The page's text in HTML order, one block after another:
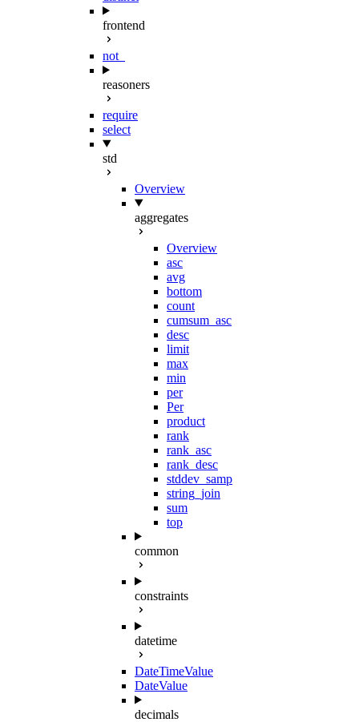
frontend
not_
reasoners
require
select
std
Overview
aggregates
Overview
asc
avg
bottom
count
cumsum_asc
desc
limit
max
min
per
Per
product
rank
rank_asc
rank_desc
stddev_samp
string_join
sum
top
common
constraints
datetime
DateTimeValue
DateValue
decimals